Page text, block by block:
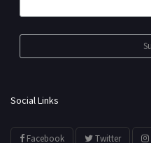
Social Links
Facebook Twitter